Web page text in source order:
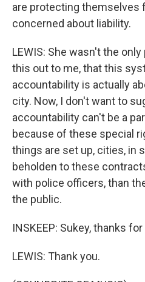
are protecting themselves
concerned about liability.
LEWIS: She wasn't the
this out to me, that this
accountability is actually
city. Now, I don't want to
accountability can't be a
because of these special
things are set up, cities, in
beholden to these
with police officers, than
the public.
INSKEEP: Sukey, thanks
LEWIS: Thank you.